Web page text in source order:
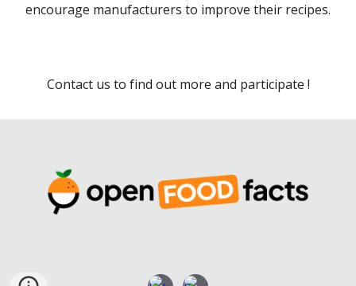
encourage manufacturers to improve their recipes.
Contact us to find out more and participate !